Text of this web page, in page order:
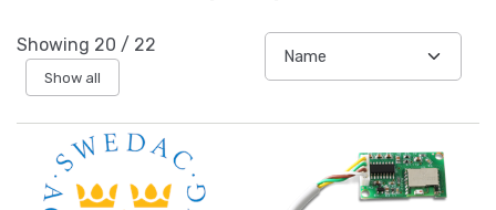
Showing 20 / 22
Show all